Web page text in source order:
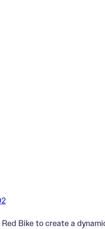
Bike to create a